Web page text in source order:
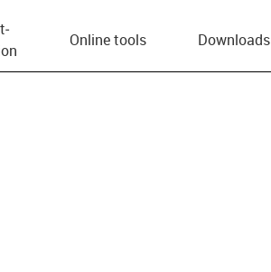
Online tools Downloads